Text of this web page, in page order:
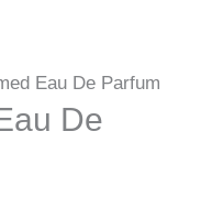
Eau De Parfum
De